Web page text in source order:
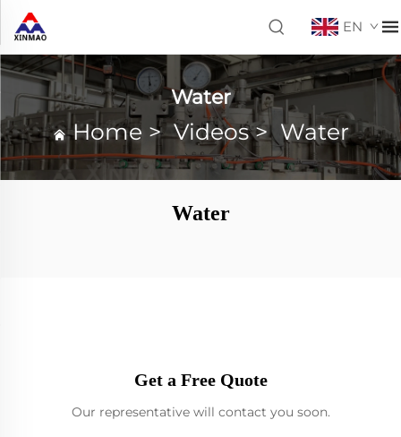
EN
Water
Home >Videos> Water
Water
Get a Free Quote
Our representative will contact you soon.